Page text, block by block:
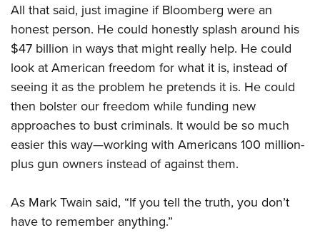
All that said, just imagine if Bloomberg were an
honest person. He could honestly splash around his
$47 billion in ways that might really help. He could
look at American freedom for what it is, instead of
seeing it as the problem he pretends it is. He could
then bolster our freedom while funding new
approaches to bust criminals. It would be so much
easier this way—working with Americans 100 million-
plus gun owners instead of against them.
As Mark Twain said, “If you tell the truth, you don’t
have to remember anything.”